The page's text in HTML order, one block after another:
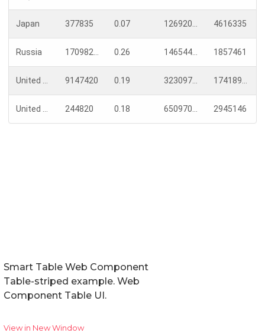
Smart Table Web Component
Table-striped example. Web
Component Table UI.
View in New Window